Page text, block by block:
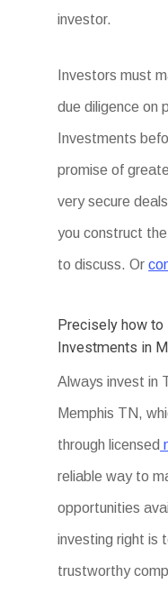
investor.
Investors must
due diligence on
Investments
promise of
very secure
you construct
to discuss. Or
Precisely how to
Investments in
Always invest in
Memphis TN,
through licensed
reliable way to
opportunities
investing right is
trustworthy